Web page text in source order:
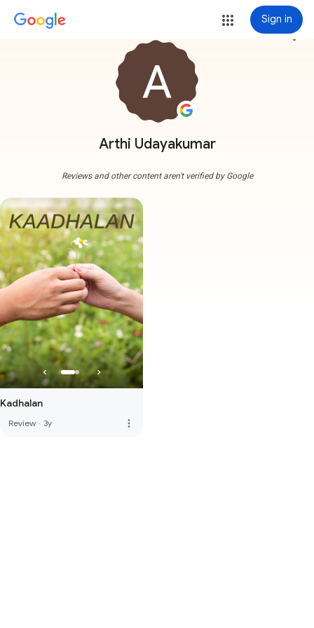
Sign in
Arthi Udayakumar
more_vert
Reviews and other content aren't verified by Google
Kadhalan
Review · 3y more_vert